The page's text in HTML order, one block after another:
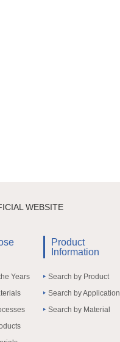
WEBSITE
Years
Product
Information
Search by Product
Search by Application
Search by Material